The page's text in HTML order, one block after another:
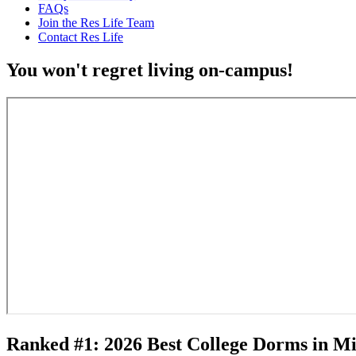
FAQs
Join the Res Life Team
Contact Res Life
You won't regret living on-campus!
Ranked #1: 2026 Best College Dorms in